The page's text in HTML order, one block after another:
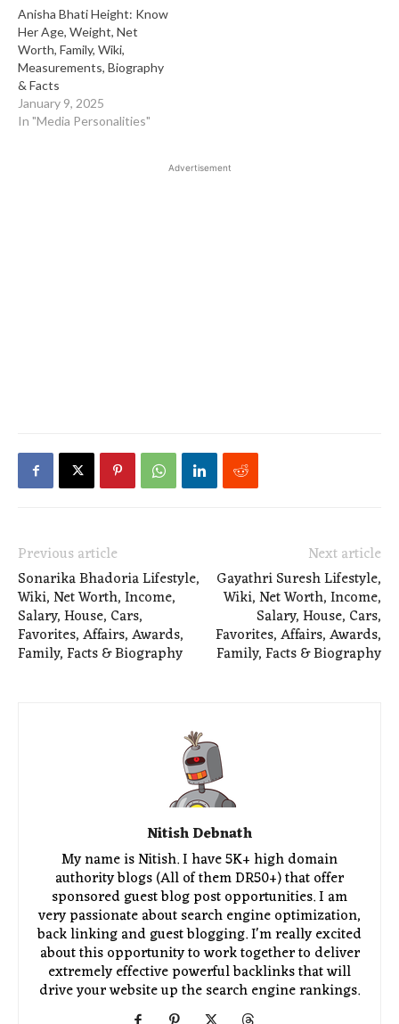
Anisha Bhati Height: Know
Her Age, Weight, Net
Worth, Family, Wiki,
Measurements, Biography
& Facts
January 9, 2025
In "Media Personalities"
Advertisement
Previous article
Sonarika Bhadoria Lifestyle,
Wiki, Net Worth, Income,
Salary, House, Cars,
Favorites, Affairs, Awards,
Family, Facts & Biography
Next article
Gayathri Suresh Lifestyle,
Wiki, Net Worth, Income,
Salary, House, Cars,
Favorites, Affairs, Awards,
Family, Facts & Biography
Nitish Debnath
My name is Nitish. I have 5K+ high domain
authority blogs (All of them DR50+) that offer
sponsored guest blog post opportunities. I am
very passionate about search engine optimization,
back linking and guest blogging. I'm really excited
about this opportunity to work together to deliver
extremely effective powerful backlinks that will
drive your website up the search engine rankings.